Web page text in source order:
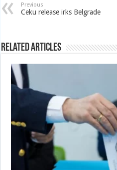
Previous
Ceku release irks Belgrade
Related Articles